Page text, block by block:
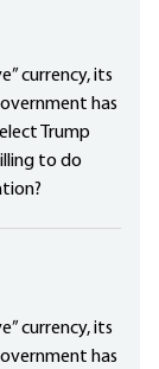
currency, its
has
Trump
to do
currency, its
has